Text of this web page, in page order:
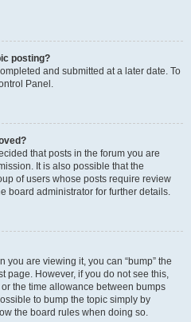
posting?
and submitted at a later date. To
Panel.
that posts in the forum you are
It is also possible that the
of users whose posts require review
board administrator for further details.
you are viewing it, you can “bump” the
page. However, if you do not see this,
the time allowance between bumps
to bump the topic simply by
the board rules when doing so.